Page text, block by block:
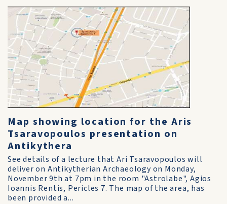
Map showing location for the Aris
Tsaravopoulos presentation on
Antikythera
See details of a lecture that Ari Tsaravopoulos will
deliver on Antikytherian Archaeology on Monday,
November 9th at 7pm in the room "Astrolabe", Agios
Ioannis Rentis, Pericles 7. The map of the area, has
been provided a...